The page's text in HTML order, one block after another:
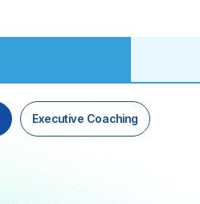
Executive Coaching